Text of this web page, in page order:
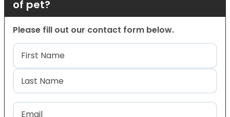
of pet?
Please fill out our contact form below.
Name(Required)
First
Last
Email